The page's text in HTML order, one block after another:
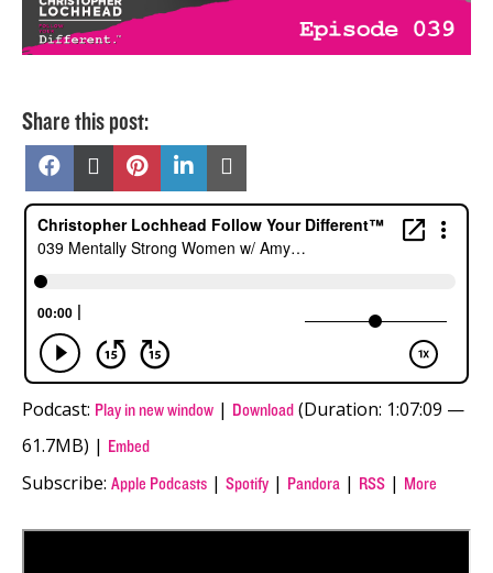
Share this post:
Share
Facebook
Share
X
(Twitter)
Share
Pinterest
Share
on
LinkedIn
Email
Podcast: Play in new window | Download (Duration: 1:07:09 —
61.7MB) | Embed
Subscribe: Apple Podcasts | Spotify | Pandora | RSS | More